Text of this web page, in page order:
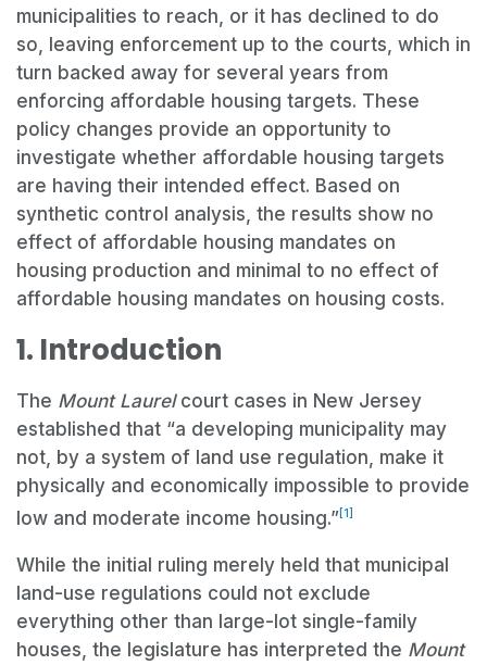
municipalities to reach, or it has declined to do
so, leaving enforcement up to the courts, which in
turn backed away for several years from
enforcing affordable housing targets. These
policy changes provide an opportunity to
investigate whether affordable housing targets
are having their intended effect. Based on
synthetic control analysis, the results show no
effect of affordable housing mandates on
housing production and minimal to no effect of
affordable housing mandates on housing costs.
1. Introduction
The Mount Laurelcourt cases in New Jersey
established that “a developing municipality may
not, by a system of land use regulation, make it
physically and economically impossible to provide
low and moderate income housing.”[1]
While the initial ruling merely held that municipal
land-use regulations could not exclude
everything other than large-lot single-family
houses, the legislature has interpreted the Mount